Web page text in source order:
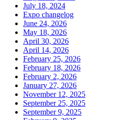
July 18, 2024
Expo changelog
June 24, 2026
May 18, 2026
April 30, 2026
April 14, 2026
February 25, 2026
February 18, 2026
February 2, 2026
January 27, 2026
November 12, 2025
September 25, 2025
September 9, 2025